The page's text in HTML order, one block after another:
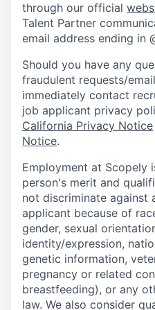
through our official
Talent Partner
email address ending in
Should you have any
fraudulent requests/
immediately contact
job applicant privacy
California Privacy Notice
Notice.
Employment at Scopely
person's merit and
not discriminate against
applicant because of
gender, sexual
identity/expression,
genetic information,
pregnancy or related
breastfeeding), or any
law. We also consider